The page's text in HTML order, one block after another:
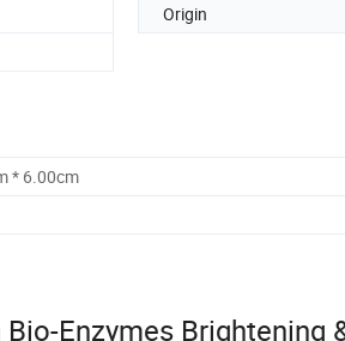
Origin
* 6.00cm
Enzymes Brightening